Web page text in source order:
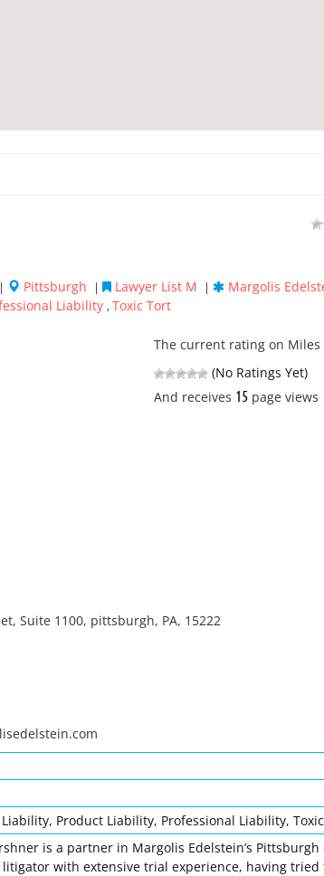
Pittsburgh | Lawyer List M | Margolis
Liability ,Toxic Tort
The current rating on Miles
(No Ratings Yet)
And receives 15 page views
Suite 1100, pittsburgh, PA, 15222
Product Liability, Professional Liability,
is a partner in Margolis Edelstein’s Pittsburgh
with extensive trial experience, having